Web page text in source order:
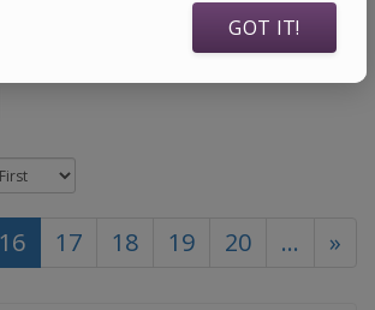
GOT IT!
16(current)
17 18 19 20 ... »